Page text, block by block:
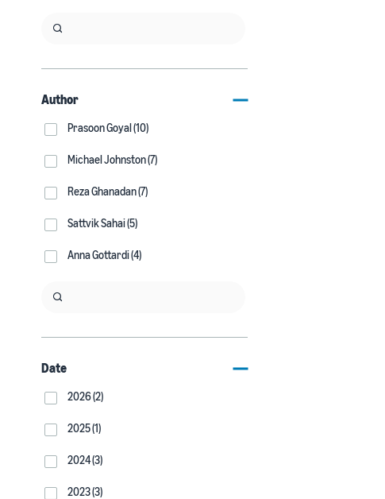
Author
Prasoon Goyal (10)
Michael Johnston (7)
Reza Ghanadan (7)
Sattvik Sahai (5)
Anna Gottardi (4)
Date
2026 (2)
2025 (1)
2024 (3)
2023 (3)